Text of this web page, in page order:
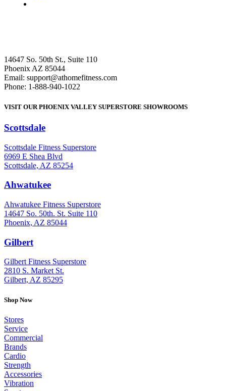
14647 So. 50th St., Suite 110
Phoenix AZ 85044
Email: support@athomefitness.com
Phone: 1-888-940-1022
VISIT OUR PHOENIX VALLEY SUPERSTORE SHOWROOMS
Scottsdale
Scottsdale Fitness Superstore
6969 E Shea Blvd
Scottsdale, AZ 85254
Ahwatukee
Ahwatukee Fitness Superstore
14647 So. 50th. St. Suite 110
Phoenix, AZ 85044
Gilbert
Gilbert Fitness Superstore
2810 S. Market St.
Gilbert, AZ 85295
Shop Now
Stores
Service
Commercial
Brands
Cardio
Strength
Accessories
Vibration